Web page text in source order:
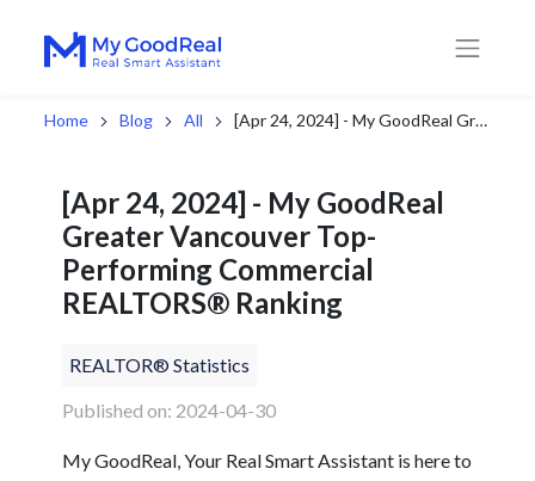
Home Blog All [Apr 24, 2024] - My GoodReal Greater Vancouver Top-Performing Commercial REALTORS® Ranking
[Apr 24, 2024] - My GoodReal
Greater Vancouver Top-
Performing Commercial
REALTORS® Ranking
REALTOR® Statistics
Published on: 2024-04-30
My GoodReal, Your Real Smart Assistant is here to